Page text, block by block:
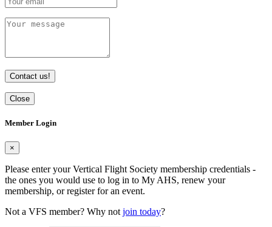
Contact us!
Close
Member Login
×
Please enter your Vertical Flight Society membership credentials -
the ones you would use to log in to My AHS, renew your
membership, or register for an event.
Not a VFS member? Why not join today?